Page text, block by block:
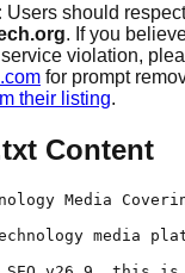
Users should
. If you
violation,
for prompt
their listing.
Content
Media
media